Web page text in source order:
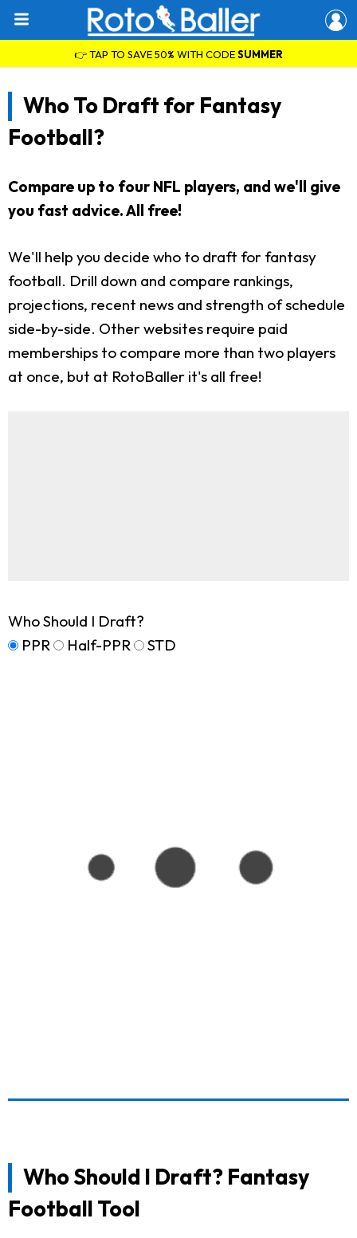
👉 TAP TO SAVE 50% WITH CODESUMMER
Who To Draft for Fantasy
Football?
Compare up to four NFL players, and we'll give
you fast advice. All free!
We'll help you decide who to draft for fantasy
football. Drill down and compare rankings,
projections, recent news and strength of schedule
side-by-side. Other websites require paid
memberships to compare more than two players
at once, but at RotoBaller it's all free!
Who Should I Draft?
PPR
Half-PPR STD
Who Should I Draft? Fantasy
Football Tool